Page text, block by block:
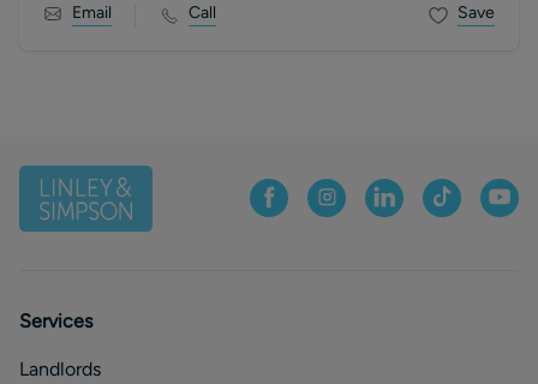
Email Call Save
Services
Landlords